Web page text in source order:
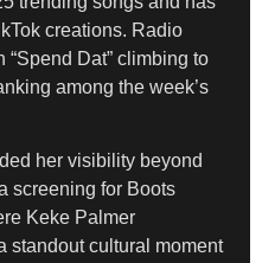
creations. Radio
Dat” climbing to
among the week’s
her visibility beyond
screening for Boots
Keke Palmer
standout cultural moment